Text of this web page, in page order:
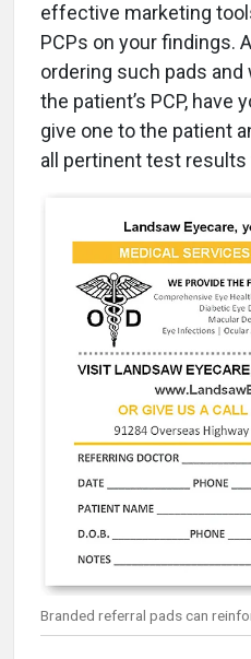
effective marketing
PCPs on your findings.
ordering such pads
the patient’s PCP, have
give one to the patient
all pertinent test results
Branded referral pads can